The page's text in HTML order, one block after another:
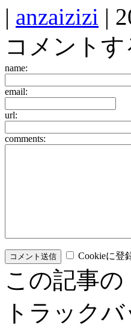
| anzaizizi |
コメントす
name:
email:
url:
comments:
Cookieに登
この記事
トラック